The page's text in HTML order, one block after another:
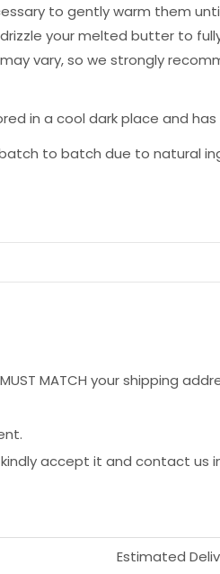
to gently warm them
your melted butter to
vary, so we strongly
in a cool dark place and
to batch due to natural
MATCH your shipping
accept it and contact
Estimated